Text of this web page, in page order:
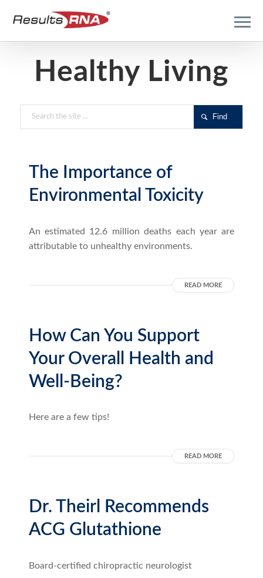
Healthy Living
The Importance of
Environmental Toxicity
An estimated 12.6 million deaths each year are
attributable to unhealthy environments.
READ MORE
How Can You Support
Your Overall Health and
Well-Being?
Here are a few tips!
READ MORE
Dr. Theirl Recommends
ACG Glutathione
Board-certified chiropractic neurologist